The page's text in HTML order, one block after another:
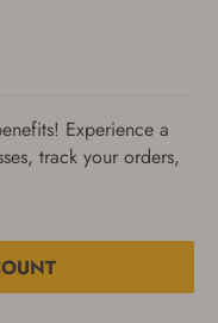
Experience a
track your orders,